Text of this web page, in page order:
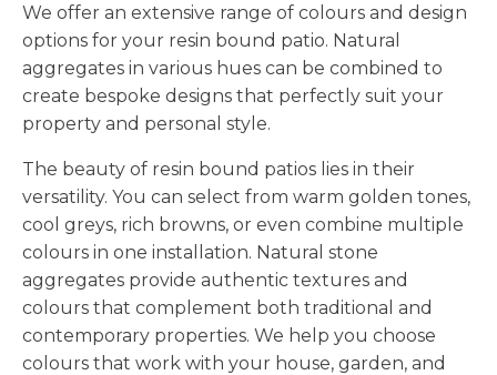
carefully select stones in your chosen colours and
blend them with UV-stable resin that resists fading
and weathering.
The laying process requires skill and experience.
prepared base and trowel it smooth to create a
seamless finish. The resin bonds the stones
together whilst allowing water to drain through
naturally. We work efficiently to complete the
installation before the resin begins to cure,
ensuring a consistent finish across your entire
patio.
We offer an extensive range of colours and design
options for your resin bound patio. Natural
aggregates in various hues can be combined to
create bespoke designs that perfectly suit your
property and personal style.
The beauty of resin bound patios lies in their
versatility. You can select from warm golden tones,
cool greys, rich browns, or even combine multiple
colours in one installation. Natural stone
aggregates provide authentic textures and
colours that complement both traditional and
contemporary properties. We help you choose
colours that work with your house, garden, and